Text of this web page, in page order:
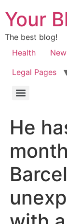
Your
The best blog!
Health
Legal Pages
He